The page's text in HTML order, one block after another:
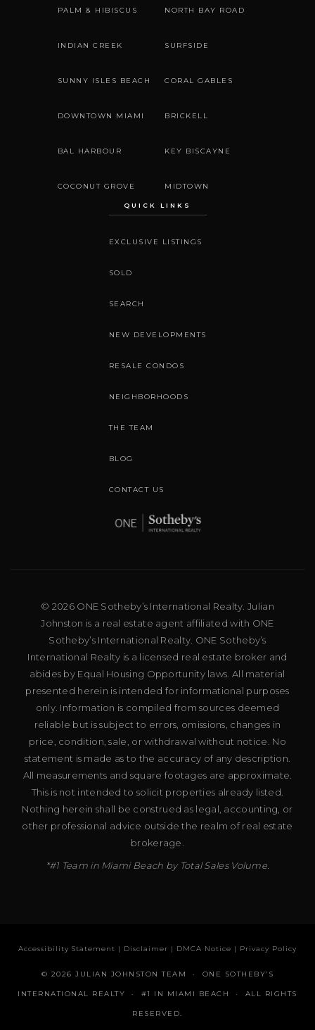
PALM & HIBISCUS NORTH BAY ROAD
INDIAN CREEK SURFSIDE
SUNNY ISLES BEACH CORAL GABLES
DOWNTOWN MIAMI BRICKELL
BAL HARBOUR KEY BISCAYNE
COCONUT GROVE MIDTOWN
QUICK LINKS
EXCLUSIVE LISTINGS
SOLD
SEARCH
NEW DEVELOPMENTS
RESALE CONDOS
NEIGHBORHOODS
THE TEAM
BLOG
CONTACT US
© 2026 ONE Sotheby’s International Realty. Julian
Johnston is a real estate agent affiliated with ONE
Sotheby’s International Realty. ONE Sotheby’s
International Realty is a licensed real estate broker and
abides by Equal Housing Opportunity laws. All material
presented herein is intended for informational purposes
only. Information is compiled from sources deemed
reliable but is subject to errors, omissions, changes in
price, condition, sale, or withdrawal without notice. No
statement is made as to the accuracy of any description.
All measurements and square footages are approximate.
This is not intended to solicit properties already listed.
Nothing herein shall be construed as legal, accounting, or
other professional advice outside the realm of real estate
brokerage.
*#1 Team in Miami Beach by Total Sales Volume.
Accessibility Statement | Disclaimer | DMCA Notice | Privacy Policy
© 2026 JULIAN JOHNSTON TEAM · ONE SOTHEBY’S
INTERNATIONAL REALTY · #1 IN MIAMI BEACH · ALL RIGHTS
RESERVED.